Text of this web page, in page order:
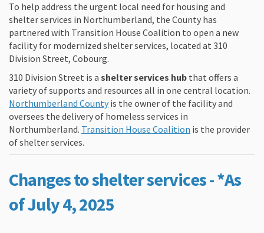
To help address the urgent local need for housing and
shelter services in Northumberland, the County has
partnered with Transition House Coalition to open a new
facility for modernized shelter services, located at 310
Division Street, Cobourg.
310 Division Street is a shelter services hub that offers a
variety of supports and resources all in one central location.
Northumberland County(External link)
is the owner of the facility and
oversees the delivery of homeless services in
Northumberland. Transition House Coalition (External link)
is the provider
of shelter services.
Changes to shelter services - *As
ofJuly 4, 2025